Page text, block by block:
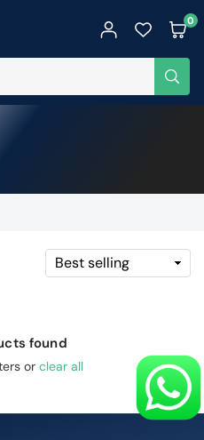
0
found
or clear all